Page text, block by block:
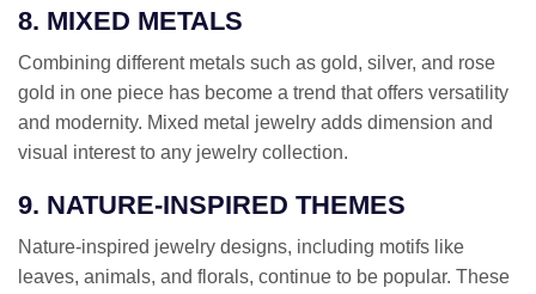
8. MIXED METALS
Combining different metals such as gold, silver, and rose
gold in one piece has become a trend that offers versatility
and modernity. Mixed metal jewelry adds dimension and
visual interest to any jewelry collection.
9. NATURE-INSPIRED THEMES
Nature-inspired jewelry designs, including motifs like
leaves, animals, and florals, continue to be popular. These